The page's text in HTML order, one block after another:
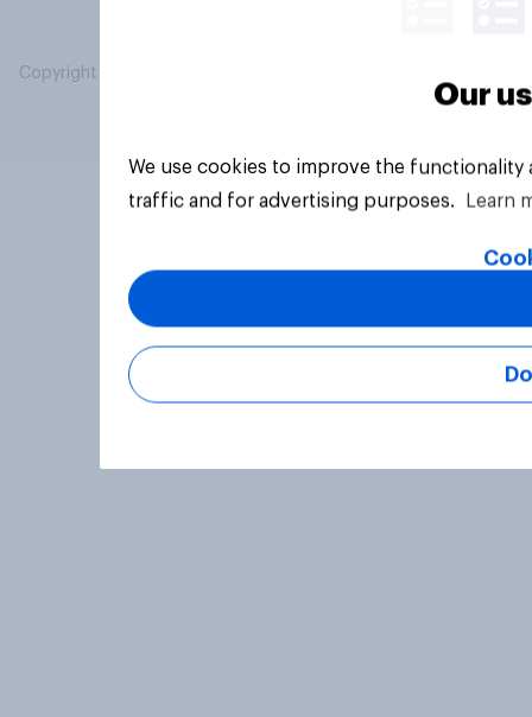
Copyright © 2026 YouGov PLC. All Rights Reserved.
Our
We use cookies to improve the
traffic and for advertising purposes.
Learn